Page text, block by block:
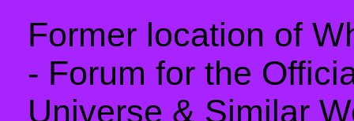
Former location of
- Forum for the
Universe & Similar